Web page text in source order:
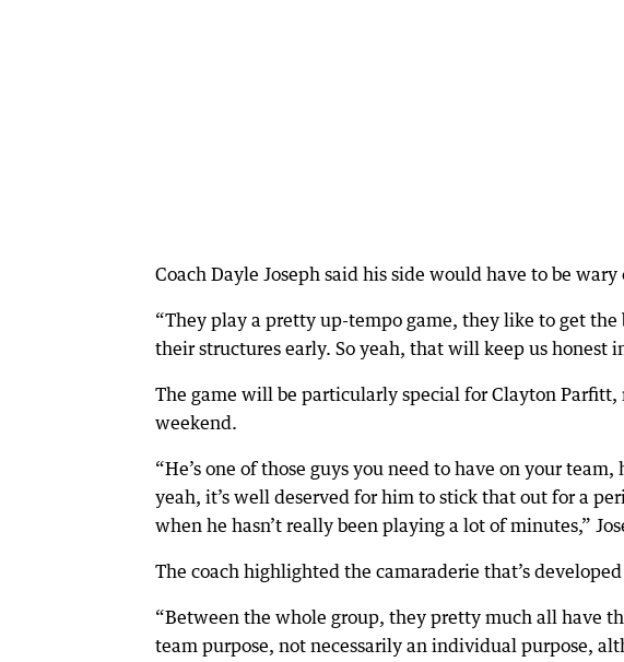
Coach Dayle Joseph said his side would have to be
“They play a pretty up-tempo game, they like to get
their structures early. So yeah, that will keep us honest
The game will be particularly special for Clayton
weekend.
“He’s one of those guys you need to have on your team,
yeah, it’s well deserved for him to stick that out for a
when he hasn’t really been playing a lot of minutes,”
The coach highlighted the camaraderie that’s
“Between the whole group, they pretty much all have
team purpose, not necessarily an individual purpose,